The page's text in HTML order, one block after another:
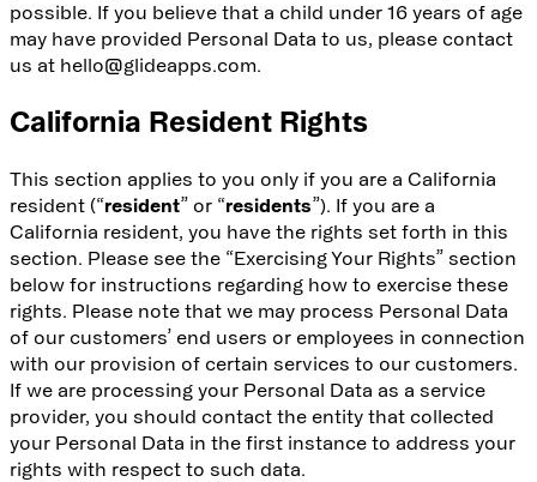
possible. If you believe that a child under 16 years of age
may have provided Personal Data to us, please contact
us at hello@glideapps.com.
California Resident Rights
This section applies to you only if you are a California
resident (“resident” or “residents”). If you are a
California resident, you have the rights set forth in this
section. Please see the “Exercising Your Rights” section
below for instructions regarding how to exercise these
rights. Please note that we may process Personal Data
of our customers’ end users or employees in connection
with our provision of certain services to our customers.
If we are processing your Personal Data as a service
provider, you should contact the entity that collected
your Personal Data in the first instance to address your
rights with respect to such data.